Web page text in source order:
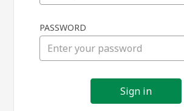
in
PASSWORD